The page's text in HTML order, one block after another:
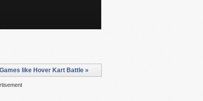
like Hover Kart Battle »